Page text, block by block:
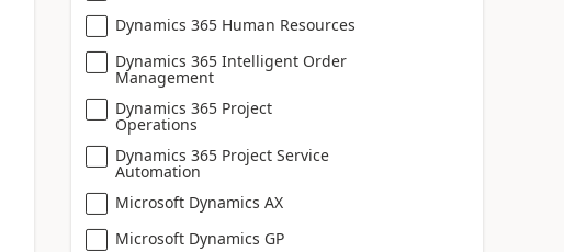
Dynamics 365 Human Resources
Dynamics 365 Intelligent Order
Management
Dynamics 365 Project
Operations
Dynamics 365 Project Service
Automation
Microsoft Dynamics AX
Microsoft Dynamics GP